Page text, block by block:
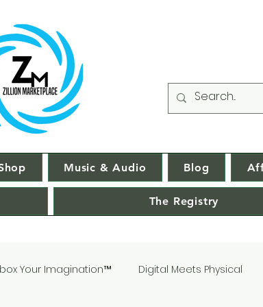
Music & Audio Blog
The Registry
Your Imagination™ Digital Meets Physical